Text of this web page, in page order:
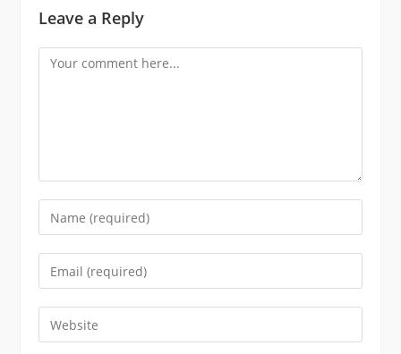
Leave a Reply
Comment
Enter
your
name
comment
Enter
your
email
address
Enter
your